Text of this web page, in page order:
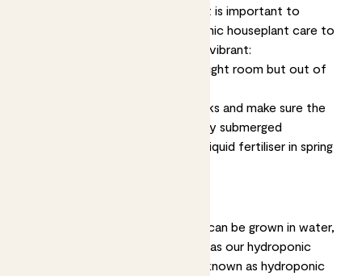
than soil-based plants. However, it is important to
understand the basics of hydroponic houseplant care to
keep your plants stay healthy and vibrant:
Keep your hydroponic plant in a bright room but out of
Change the water every two weeks and make sure the
roots are dangling in it, but not fully submerged
Give a nutrient boost with a little liquid fertiliser in spring
Lots of different types of plants can be grown in water,
but we've chosen Sia and Wallace as our hydroponic
plants. This method of growing is known as hydroponic